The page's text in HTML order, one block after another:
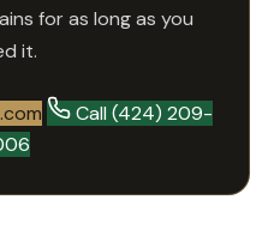
for as long as you
it.
Call (424) 209-